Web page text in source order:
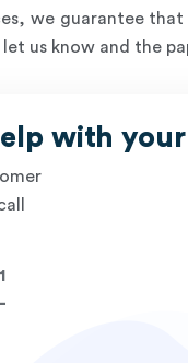
we guarantee
us know and the
with